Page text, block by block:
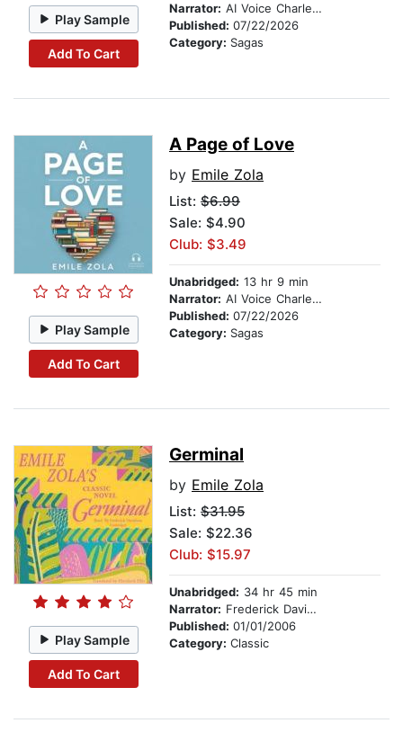
Play Sample
Add To Cart
Narrator: AI Voice Charles Owen
Published: 07/22/2026
Category: Sagas
Play Sample
Add To Cart
A Page of Love
by Emile Zola
List: $6.99
Sale: $4.90
Club: $3.49
Unabridged: 13 hr 9 min
Narrator: AI Voice Charles Owen
Published: 07/22/2026
Category: Sagas
Play Sample
Add To Cart
Germinal
by Emile Zola
List: $31.95
Sale: $22.36
Club: $15.97
Unabridged: 34 hr 45 min
Narrator: Frederick Davidson
Published: 01/01/2006
Category: Classic